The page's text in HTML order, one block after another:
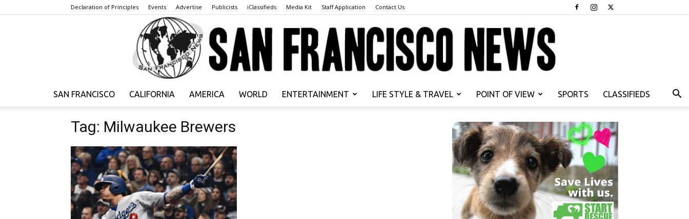
Declaration of Principles Events Advertise Publicists iClassifieds Media Kit Staff Application Contact Us
SAN FRANCISCO CALIFORNIA AMERICA WORLD ENTERTAINMENT LIFE STYLE & TRAVEL POINT OF VIEW SPORTS CLASSIFIEDS
Tag: Milwaukee Brewers